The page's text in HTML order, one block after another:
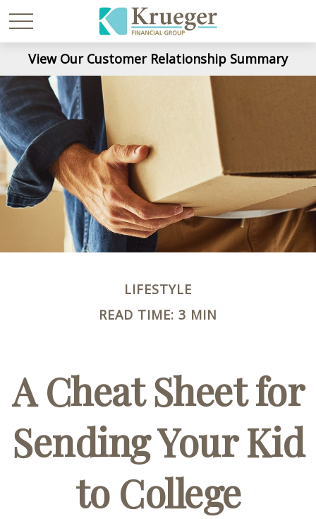
View Our Customer Relationship Summary
LIFESTYLE
READ TIME: 3 MIN
A Cheat Sheet for
Sending Your Kid
to College